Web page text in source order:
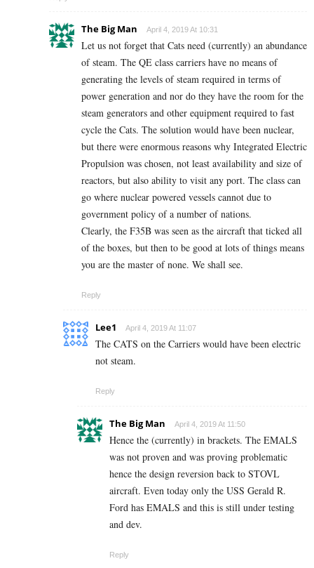
The Big Man April 4, 2019 At 10:31
Let us not forget that Cats need (currently) an abundance
of steam. The QE class carriers have no means of
generating the levels of steam required in terms of
power generation and nor do they have the room for the
steam generators and other equipment required to fast
cycle the Cats. The solution would have been nuclear,
but there were enormous reasons why Integrated Electric
Propulsion was chosen, not least availability and size of
reactors, but also ability to visit any port. The class can
go where nuclear powered vessels cannot due to
government policy of a number of nations.
Clearly, the F35B was seen as the aircraft that ticked all
of the boxes, but then to be good at lots of things means
you are the master of none. We shall see.
Reply
Lee1 April 4, 2019 At 11:07
The CATS on the Carriers would have been electric
not steam.
Reply
The Big Man April 4, 2019 At 11:50
Hence the (currently) in brackets. The EMALS
was not proven and was proving problematic
hence the design reversion back to STOVL
aircraft. Even today only the USS Gerald R.
Ford has EMALS and this is still under testing
and dev.
Reply